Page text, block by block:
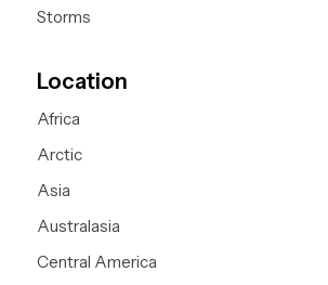
Storms
Location
Africa
Arctic
Asia
Australasia
Central America